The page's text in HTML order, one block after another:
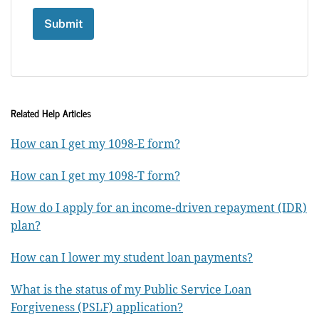
Related Help Articles
How can I get my 1098-E form?
How can I get my 1098-T form?
How do I apply for an income-driven repayment (IDR)
plan?
How can I lower my student loan payments?
What is the status of my Public Service Loan
Forgiveness (PSLF) application?